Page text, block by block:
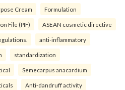
Cream Formulation
File (PIF) ASEAN cosmetic directive
anti-inflammatory
standardization
Semecarpus anacardium
Anti-dandruff activity